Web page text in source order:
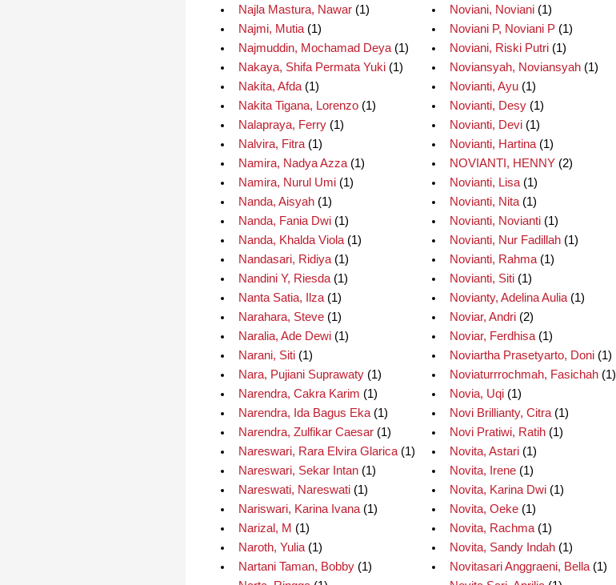
Najla Mastura, Nawar(1)
Najmi, Mutia(1)
Najmuddin, Mochamad Deya(1)
Nakaya, Shifa Permata Yuki(1)
Nakita, Afda(1)
Nakita Tigana, Lorenzo(1)
Nalapraya, Ferry(1)
Nalvira, Fitra(1)
Namira, Nadya Azza(1)
Namira, Nurul Umi(1)
Nanda, Aisyah(1)
Nanda, Fania Dwi(1)
Nanda, Khalda Viola(1)
Nandasari, Ridiya(1)
Nandini Y, Riesda(1)
Nanta Satia, Ilza(1)
Narahara, Steve(1)
Naralia, Ade Dewi(1)
Narani, Siti(1)
Nara, Pujiani Suprawaty(1)
Narendra, Cakra Karim (1)
Narendra, Ida Bagus Eka(1)
Narendra, Zulfikar Caesar(1)
Nareswari, Rara Elvira Glarica(1)
Nareswari, Sekar Intan(1)
Nareswati, Nareswati(1)
Nariswari, Karina Ivana(1)
Narizal, M (1)
Naroth, Yulia(1)
Nartani Taman, Bobby(1)
Noviani, Noviani(1)
Noviani P, Noviani P(1)
Noviani, Riski Putri(1)
Noviansyah, Noviansyah(1)
Novianti, Ayu(1)
Novianti, Desy(1)
Novianti, Devi(1)
Novianti, Hartina(1)
NOVIANTI, HENNY(2)
Novianti, Lisa(1)
Novianti, Nita(1)
Novianti, Novianti(1)
Novianti, Nur Fadillah(1)
Novianti, Rahma(1)
Novianti, Siti(1)
Novianty, Adelina Aulia(1)
Noviar, Andri(2)
Noviar, Ferdhisa(1)
Noviartha Prasetyarto, Doni(1)
Noviaturrrochmah, Fasichah(1)
Novia, Uqi(1)
Novi Brillianty, Citra(1)
Novi Pratiwi, Ratih(1)
Novita, Astari(1)
Novita, Irene(1)
Novita, Karina Dwi(1)
Novita, Oeke(1)
Novita, Rachma(1)
Novita, Sandy Indah(1)
Novitasari Anggraeni, Bella(1)